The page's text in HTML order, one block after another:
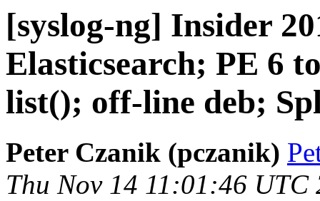
[syslog-ng] Insider
Elasticsearch; PE 6
list(); off-line deb;
Peter Czanik (pczanik)
Thu Nov 14 11:01:46 UTC